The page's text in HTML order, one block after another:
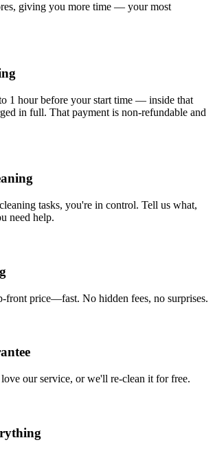
giving you more time — your most
1 hour before your start time — inside that
in full. That payment is non-refundable and
tasks, you're in control. Tell us what,
need help.
front price—fast. No hidden fees, no surprises.
our service, or we'll re-clean it for free.